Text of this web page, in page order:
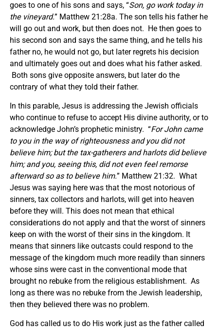
goes to one of his sons and says, “Son, go work today in
the vineyard.” Matthew 21:28a. The son tells his father he
will go out and work, but then does not. He then goes to
his second son and says the same thing, and he tells his
father no, he would not go, but later regrets his decision
and ultimately goes out and does what his father asked.
Both sons give opposite answers, but later do the
contrary of what they told their father.
In this parable, Jesus is addressing the Jewish officials
who continue to refuse to accept His divine authority, or to
acknowledge John’s prophetic ministry. “For John came
to you in the way of righteousness and you did not
believe him; but the tax-gatherers and harlots did believe
him; and you, seeing this, did not even feel remorse
afterward so as to believe him.” Matthew 21:32. What
Jesus was saying here was that the most notorious of
sinners, tax collectors and harlots, will get into heaven
before they will. This does not mean that ethical
considerations do not apply and that the worst of sinners
keep on with the worst of their sins in the kingdom. It
means that sinners like outcasts could respond to the
message of the kingdom much more readily than sinners
whose sins were cast in the conventional mode that
brought no rebuke from the religious establishment. As
long as there was no rebuke from the Jewish leadership,
then they believed there was no problem.
God has called us to do His work just as the father called